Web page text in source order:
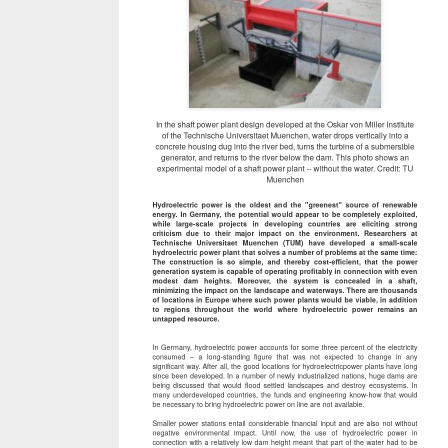
In the shaft power plant design developed at the Oskar von Miller Institute
of the Technische Universitaet Muenchen, water drops vertically into a
concrete housing dug into the river bed, turns the turbine of a submersible
generator, and returns to the river below the dam. This photo shows an
experimental model of a shaft power plant -- without the water. Credit: TU
Muenchen
Hydroelectric power is the oldest and the "greenest" source of renewable
energy. In Germany, the potential would appear to be completely exploited,
while large-scale projects in developing countries are eliciting strong
criticism due to their major impact on the environment. Researchers at
Technische Universitaet Muenchen (TUM) have developed a small-scale
hydroelectric power plant that solves a number of problems at the same time:
The construction is so simple, and thereby cost-efficient, that the power
generation system is capable of operating profitably in connection with even
modest dam heights. Moreover, the system is concealed in a shaft,
minimizing the impact on the landscape and waterways. There are thousands
of locations in Europe where such power plants would be viable, in addition
to regions throughout the world where hydroelectric power remains an
untapped resource.
In Germany, hydroelectric power accounts for some three percent of the electricity
consumed – a long-standing figure that was not expected to change in any
significant way. After all, the good locations for hydroelectricpower plants have long
since been developed. In a number of newly industrialized nations, huge dams are
being discussed that would flood settled landscapes and destroy ecosystems. In
many underdeveloped countries, the funds and engineering know-how that would
be necessary to bring hydroelectric power on line are not available.
Smaller power stations entail considerable financial input and are also not without
negative environmental impact. Until now, the use of hydroelectric power in
connection with a relatively low dam height meant that part of the water had to be
Combined Heat and Power
cogeneration, offer several
systems:
Increased energy
during electricity
provide heat to buildings.
I Hate to See Cooling
Cooling Towers! I hate to see
"A Testimony to Waste" {approx
60% wasted Heat Energy to the
Atmosphere!!} Just as my {then
Children} will testify, in the mid
1990's as we traveled down the
But it could have supplied a 'Heat
Network' to the adjacent town of
Knottingly - similar to the
Battersea Power Station, that
supplied Heat to the Pimlico
OCT
11
Carbon Capture -
Good or Bad Idea?
Tell and engineer to create a
method or facility to "capture
carbon" {carbon dioxide to be
accurate}, and he or she will do
just that. At great expense, to the
cost of electrical production and
other industrial processes. Which
desirable? Have we proven
without a question of doubt that
CO2 is leading to "Climate
Change"? Well NO! We have not.
6
"Passive House"
Standards
“Passive House” is today’s most
energy efficient building standard.
Buildings that meet the Passive
House standard use 90% less
energy for heating and cooling
than traditional homes while being
far more comfortable and
building envelope that uses the
sun and ambient heat to achieve a
comfortable indoor environment.
FEB Pumped Storage - A 'Battery' of sorts
Pumped storage hydro-electricity works on an extremely simple
principle.
Two reservoirs at different altitudes are necessary. When the water is
released, from the upper reservoir under gravity, energy is created by
the downflow which is directed through high-pressure shafts, linked to
turbines.
In turn, the turbines power the generators to create electricity.
JUN
1
Natural Gas and CHP and sometimes cooling
Combined Heat and Power Systems